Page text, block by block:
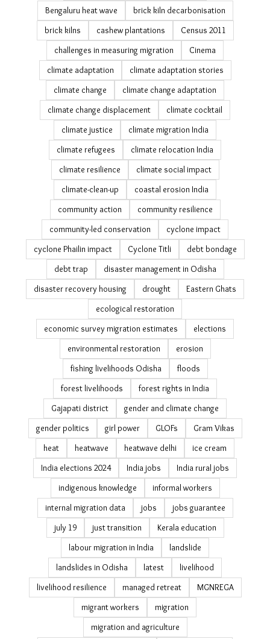
Bengaluru heat wave
brick kiln decarbonisation
brick kilns
cashew plantations
Census 2011
challenges in measuring migration
Cinema
climate adaptation
climate adaptation stories
climate change
climate change adaptation
climate change displacement
climate cocktail
climate justice
climate migration India
climate refugees
climate relocation India
climate resilience
climate social impact
climate-clean-up
coastal erosion India
community action
community resilience
community-led conservation
cyclone impact
cyclone Phailin impact
Cyclone Titli
debt bondage
debt trap
disaster management in Odisha
disaster recovery housing
drought
Eastern Ghats
ecological restoration
economic survey migration estimates
elections
environmental restoration
erosion
fishing livelihoods Odisha
floods
forest livelihoods
forest rights in India
Gajapati district
gender and climate change
gender politics
girl power GLOFs
Gram Vikas
heat
heatwave heatwave delhi
ice cream
India elections 2024
India jobs
India rural jobs
indigenous knowledge
informal workers
internal migration data
jobs
jobs guarantee
july 19
just transition
Kerala education
labour migration in India
landslide
landslides in Odisha
latest
livelihood
livelihood resilience
managed retreat
MGNREGA
migrant workers
migration
migration and agriculture